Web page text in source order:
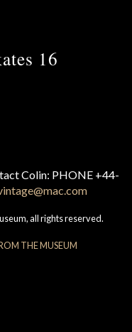
16
Colin: PHONE +44-
all rights reserved.
THE MUSEUM